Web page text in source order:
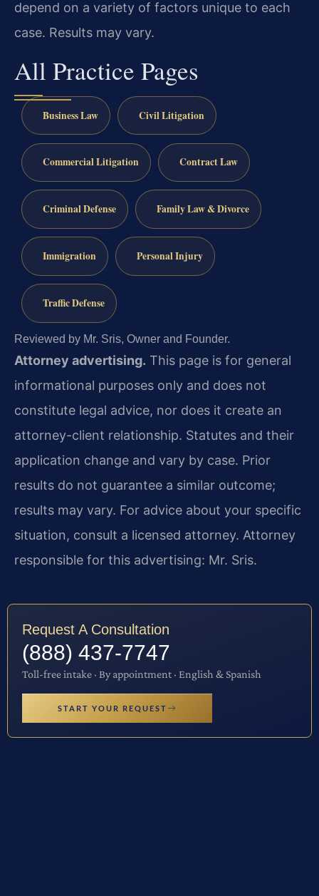
depend on a variety of factors unique to each
case. Results may vary.
All Practice Pages
Business Law Civil Litigation
Commercial Litigation Contract Law
Criminal Defense Family Law & Divorce
Immigration Personal Injury
Traffic Defense
Reviewed by Mr. Sris, Owner and Founder.
Attorney advertising. This page is for general
informational purposes only and does not
constitute legal advice, nor does it create an
attorney-client relationship. Statutes and their
application change and vary by case. Prior
results do not guarantee a similar outcome;
results may vary. For advice about your specific
situation, consult a licensed attorney. Attorney
responsible for this advertising: Mr. Sris.
Request A Consultation
(888) 437-7747
Toll-free intake · By appointment · English & Spanish
START YOUR REQUEST